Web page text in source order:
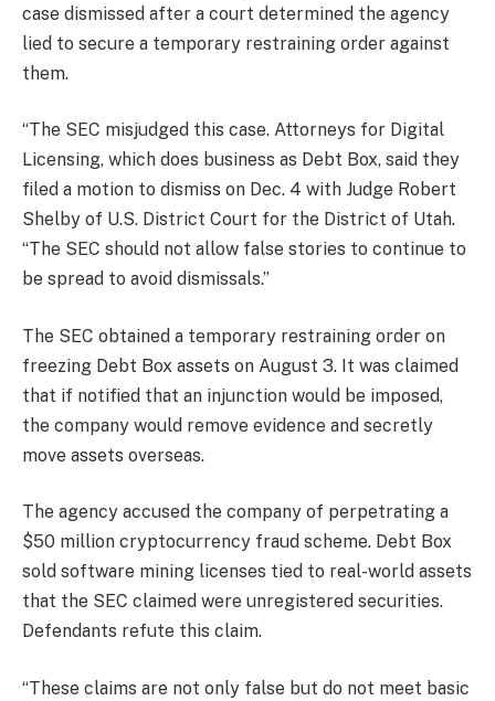
case dismissed after a court determined the agency
lied to secure a temporary restraining order against
them.
“The SEC misjudged this case. Attorneys for Digital
Licensing, which does business as Debt Box, said they
filed a motion to dismiss on Dec. 4 with Judge Robert
Shelby of U.S. District Court for the District of Utah.
“The SEC should not allow false stories to continue to
be spread to avoid dismissals.”
The SEC obtained a temporary restraining order on
freezing Debt Box assets on August 3. It was claimed
that if notified that an injunction would be imposed,
the company would remove evidence and secretly
move assets overseas.
The agency accused the company of perpetrating a
$50 million cryptocurrency fraud scheme. Debt Box
sold software mining licenses tied to real-world assets
that the SEC claimed were unregistered securities.
Defendants refute this claim.
“These claims are not only false but do not meet basic